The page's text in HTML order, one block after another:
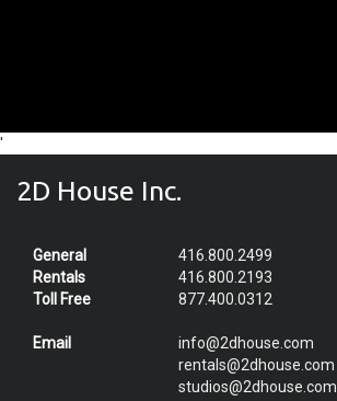
'
2D House Inc.
General
416.800.2499
Rentals
416.800.2193
Toll Free
877.400.0312
Email
info@2dhouse.com
rentals@2dhouse.com
studios@2dhouse.com